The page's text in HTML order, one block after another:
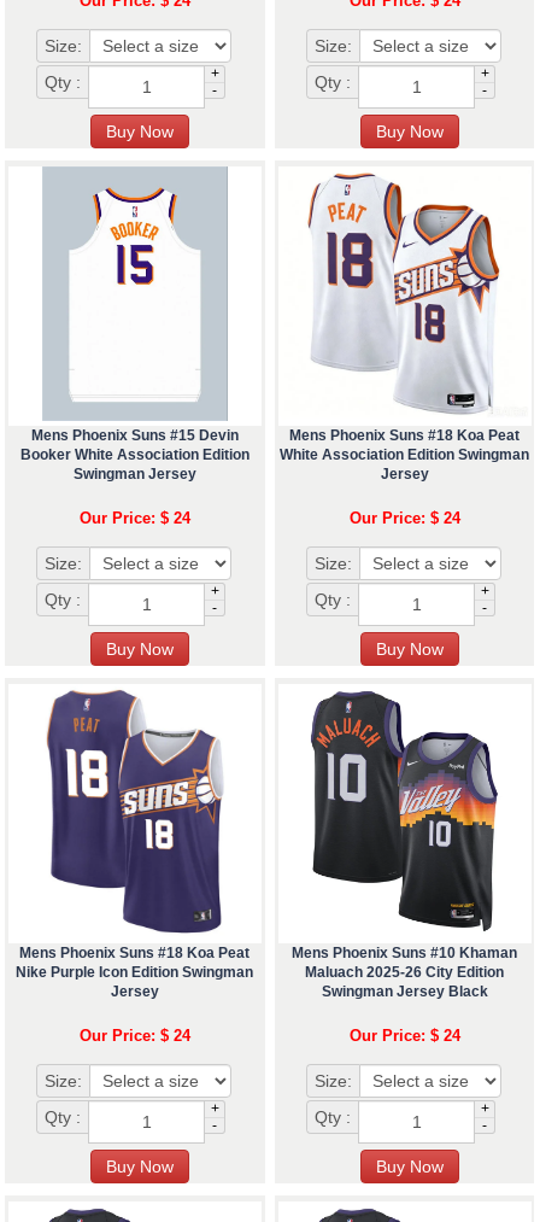
Size:
Qty :
+
-
Size:
Qty :
+
-
Mens Phoenix Suns #15 Devin
Booker White Association Edition
Swingman Jersey
Our Price: $ 24
Size:
Qty :
+
-
Mens Phoenix Suns #18 Koa Peat
White Association Edition Swingman
Jersey
Our Price: $ 24
Size:
Qty :
+
-
Mens Phoenix Suns #18 Koa Peat
Nike Purple Icon Edition Swingman
Jersey
Our Price: $ 24
Size:
Qty :
+
-
Mens Phoenix Suns #10 Khaman
Maluach 2025-26 City Edition
Swingman Jersey Black
Our Price: $ 24
Size:
Qty :
+
-